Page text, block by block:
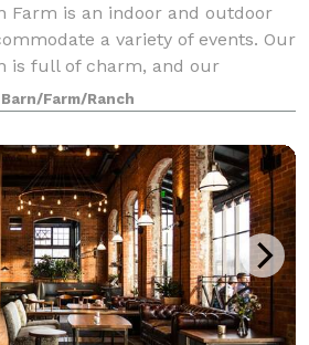
Farm is an indoor and outdoor
a variety of events. Our
is full of charm, and our
sweeping views of Vermont’s
you are plannin
Barn/Farm/Ranch